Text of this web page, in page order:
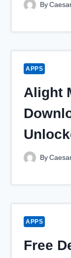
By
APPS
Alight
By
APPS
Free